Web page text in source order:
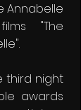
Annabelle
"The
third night
awards